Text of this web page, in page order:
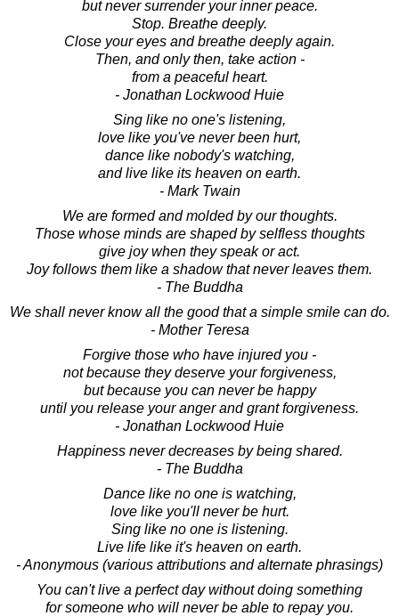
but never surrender your inner peace.
Stop. Breathe deeply.
Close your eyes and breathe deeply again.
Then, and only then, take action -
from a peaceful heart.
- Jonathan Lockwood Huie
Sing like no one's listening,
love like you've never been hurt,
dance like nobody's watching,
and live like its heaven on earth.
- Mark Twain
We are formed and molded by our thoughts.
Those whose minds are shaped by selfless thoughts
give joy when they speak or act.
Joy follows them like a shadow that never leaves them.
- The Buddha
We shall never know all the good that a simple smile can do.
- Mother Teresa
Forgive those who have injured you -
not because they deserve your forgiveness,
but because you can never be happy
until you release your anger and grant forgiveness.
- Jonathan Lockwood Huie
Happiness never decreases by being shared.
- The Buddha
Dance like no one is watching,
love like you'll never be hurt.
Sing like no one is listening.
Live life like it's heaven on earth.
- Anonymous (various attributions and alternate phrasings)
You can't live a perfect day without doing something
for someone who will never be able to repay you.